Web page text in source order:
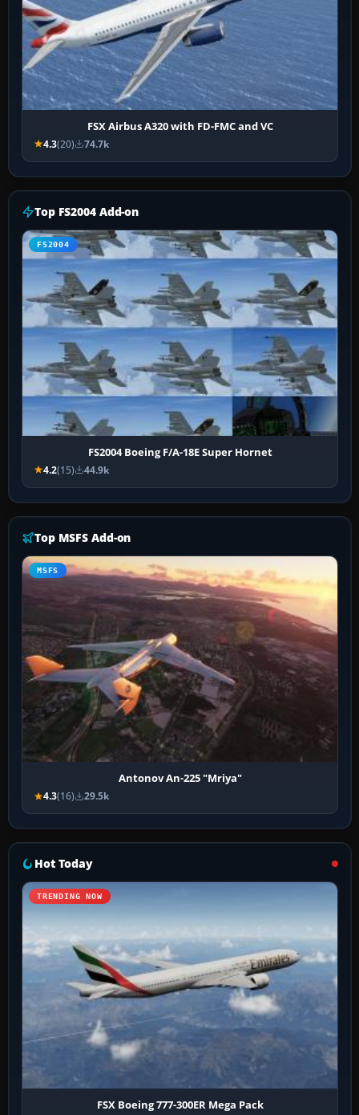
FSX Airbus A320 with FD-FMC and VC
4.3(20) 74.7k
Top FS2004 Add-on
FS2004
FS2004 Boeing F/A-18E Super Hornet
4.2(15) 44.9k
Top MSFS Add-on
MSFS
Antonov An-225 "Mriya"
4.3(16) 29.5k
Hot Today
TRENDING NOW
FSX Boeing 777-300ER Mega Pack